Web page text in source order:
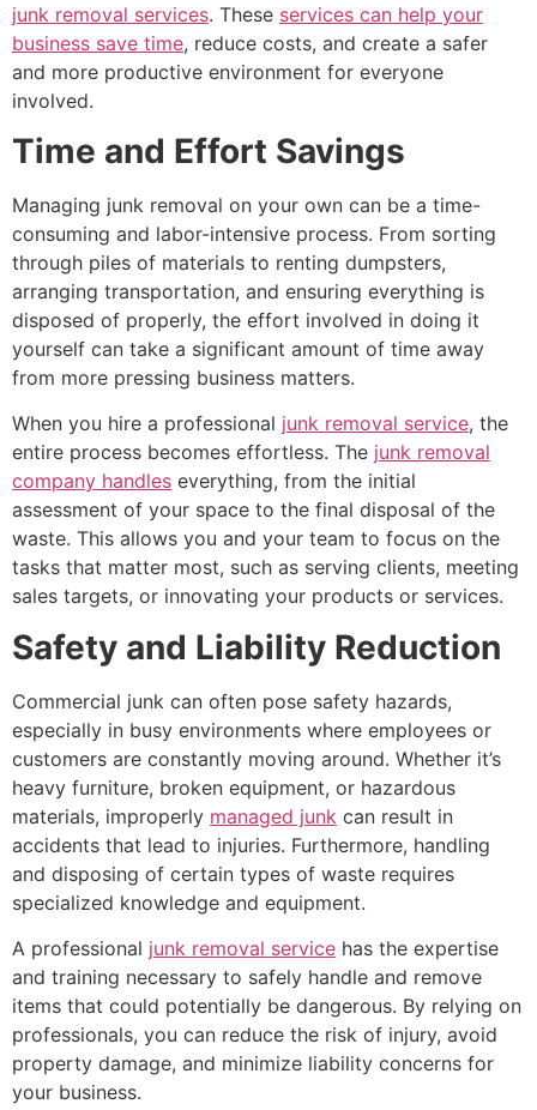
junk removal services. These services can help your
business save time, reduce costs, and create a safer
and more productive environment for everyone
involved.
Time and Effort Savings
Managing junk removal on your own can be a time-
consuming and labor-intensive process. From sorting
through piles of materials to renting dumpsters,
arranging transportation, and ensuring everything is
disposed of properly, the effort involved in doing it
yourself can take a significant amount of time away
from more pressing business matters.
When you hire a professional junk removal service, the
entire process becomes effortless. The junk removal
company handles everything, from the initial
assessment of your space to the final disposal of the
waste. This allows you and your team to focus on the
tasks that matter most, such as serving clients, meeting
sales targets, or innovating your products or services.
Safety and Liability Reduction
Commercial junk can often pose safety hazards,
especially in busy environments where employees or
customers are constantly moving around. Whether it’s
heavy furniture, broken equipment, or hazardous
materials, improperly managed junk can result in
accidents that lead to injuries. Furthermore, handling
and disposing of certain types of waste requires
specialized knowledge and equipment.
A professional junk removal service has the expertise
and training necessary to safely handle and remove
items that could potentially be dangerous. By relying on
professionals, you can reduce the risk of injury, avoid
property damage, and minimize liability concerns for
your business.